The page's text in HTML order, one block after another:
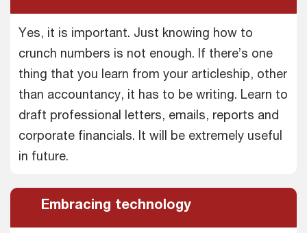
Yes, it is important. Just knowing how to
crunch numbers is not enough. If there’s one
thing that you learn from your articleship, other
than accountancy, it has to be writing. Learn to
draft professional letters, emails, reports and
corporate financials. It will be extremely useful
in future.
Embracing technology